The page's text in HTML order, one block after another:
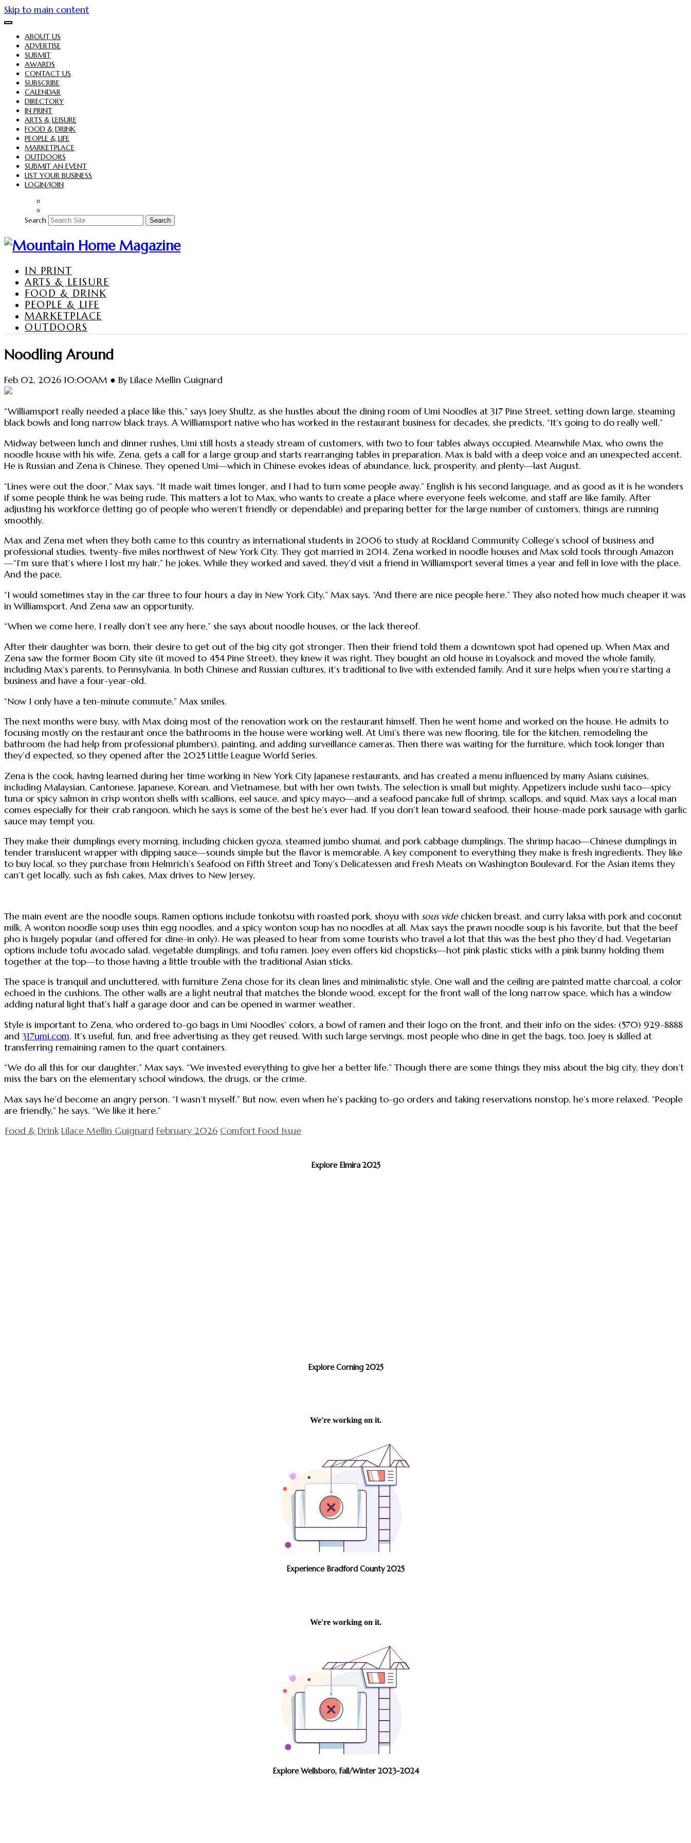
Skip to main content
ABOUT US
ADVERTISE
SUBMIT
AWARDS
CONTACT US
SUBSCRIBE
CALENDAR
DIRECTORY
IN PRINT
ARTS & LEISURE
FOOD & DRINK
PEOPLE & LIFE
MARKETPLACE
OUTDOORS
SUBMIT AN EVENT
LIST YOUR BUSINESS
LOGIN/JOIN
Search Search
IN PRINT
ARTS & LEISURE
FOOD & DRINK
PEOPLE & LIFE
MARKETPLACE
OUTDOORS
Noodling Around
Feb 02, 2026 10:00AM ● By Lilace Mellin Guignard
“Williamsport really needed a place like this,” says Joey Shultz, as she hustles about the dining room of Umi Noodles at 317 Pine Street, setting down large, steaming
black bowls and long narrow black trays. A Williamsport native who has worked in the restaurant business for decades, she predicts, “It’s going to do really well.”
Midway between lunch and dinner rushes, Umi still hosts a steady stream of customers, with two to four tables always occupied. Meanwhile Max, who owns the
noodle house with his wife, Zena, gets a call for a large group and starts rearranging tables in preparation. Max is bald with a deep voice and an unexpected accent.
He is Russian and Zena is Chinese. They opened Umi—which in Chinese evokes ideas of abundance, luck, prosperity, and plenty—last August.
“Lines were out the door,” Max says. “It made wait times longer, and I had to turn some people away.” English is his second language, and as good as it is he wonders
if some people think he was being rude. This matters a lot to Max, who wants to create a place where everyone feels welcome, and staff are like family. After
adjusting his workforce (letting go of people who weren’t friendly or dependable) and preparing better for the large number of customers, things are running
smoothly.
Max and Zena met when they both came to this country as international students in 2006 to study at Rockland Community College’s school of business and
professional studies, twenty-five miles northwest of New York City. They got married in 2014. Zena worked in noodle houses and Max sold tools through Amazon
—“I’m sure that’s where I lost my hair,” he jokes. While they worked and saved, they’d visit a friend in Williamsport several times a year and fell in love with the place.
And the pace.
“I would sometimes stay in the car three to four hours a day in New York City,” Max says. “And there are nice people here.” They also noted how much cheaper it was
in Williamsport. And Zena saw an opportunity.
“When we come here, I really don’t see any here,” she says about noodle houses, or the lack thereof.
After their daughter was born, their desire to get out of the big city got stronger. Then their friend told them a downtown spot had opened up. When Max and
Zena saw the former Boom City site (it moved to 454 Pine Street), they knew it was right. They bought an old house in Loyalsock and moved the whole family,
including Max’s parents, to Pennsylvania. In both Chinese and Russian cultures, it’s traditional to live with extended family. And it sure helps when you’re starting a
business and have a four-year-old.
“Now I only have a ten-minute commute,” Max smiles.
The next months were busy, with Max doing most of the renovation work on the restaurant himself. Then he went home and worked on the house. He admits to
focusing mostly on the restaurant once the bathrooms in the house were working well. At Umi’s there was new flooring, tile for the kitchen, remodeling the
bathroom (he had help from professional plumbers), painting, and adding surveillance cameras. Then there was waiting for the furniture, which took longer than
they’d expected, so they opened after the 2025 Little League World Series.
Zena is the cook, having learned during her time working in New York City Japanese restaurants, and has created a menu influenced by many Asians cuisines,
including Malaysian, Cantonese, Japanese, Korean, and Vietnamese, but with her own twists. The selection is small but mighty. Appetizers include sushi taco—spicy
tuna or spicy salmon in crisp wonton shells with scallions, eel sauce, and spicy mayo—and a seafood pancake full of shrimp, scallops, and squid. Max says a local man
comes especially for their crab rangoon, which he says is some of the best he’s ever had. If you don’t lean toward seafood, their house-made pork sausage with garlic
sauce may tempt you.
They make their dumplings every morning, including chicken gyoza, steamed jumbo shumai, and pork cabbage dumplings. The shrimp hacao—Chinese dumplings in
tender translucent wrapper with dipping sauce—sounds simple but the flavor is memorable. A key component to everything they make is fresh ingredients. They like
to buy local, so they purchase from Helmrich’s Seafood on Fifth Street and Tony’s Delicatessen and Fresh Meats on Washington Boulevard. For the Asian items they
can’t get locally, such as fish cakes, Max drives to New Jersey.
The main event are the noodle soups. Ramen options include tonkotsu with roasted pork, shoyu with sous videchicken breast, and curry laksa with pork and coconut
milk. A wonton noodle soup uses thin egg noodles, and a spicy wonton soup has no noodles at all. Max says the prawn noodle soup is his favorite, but that the beef
pho is hugely popular (and offered for dine-in only). He was pleased to hear from some tourists who travel a lot that this was the best pho they’d had. Vegetarian
options include tofu avocado salad, vegetable dumplings, and tofu ramen. Joey even offers kid chopsticks—hot pink plastic sticks with a pink bunny holding them
together at the top—to those having a little trouble with the traditional Asian sticks.
The space is tranquil and uncluttered, with furniture Zena chose for its clean lines and minimalistic style. One wall and the ceiling are painted matte charcoal, a color
echoed in the cushions. The other walls are a light neutral that matches the blonde wood, except for the front wall of the long narrow space, which has a window
adding natural light that’s half a garage door and can be opened in warmer weather.
Style is important to Zena, who ordered to-go bags in Umi Noodles’ colors, a bowl of ramen and their logo on the front, and their info on the sides: (570) 929-8888
and 317umi.com. It’s useful, fun, and free advertising as they get reused. With such large servings, most people who dine in get the bags, too. Joey is skilled at
transferring remaining ramen to the quart containers.
“We do all this for our daughter,” Max says. “We invested everything to give her a better life.” Though there are some things they miss about the big city, they don’t
miss the bars on the elementary school windows, the drugs, or the crime.
Max says he’d become an angry person. “I wasn’t myself.” But now, even when he’s packing to-go orders and taking reservations nonstop, he’s more relaxed. “People
are friendly,” he says. “We like it here.”
Food & Drink Lilace Mellin Guignard February 2026 Comfort Food Issue
Explore Elmira 2025
Explore Corning 2025
Experience Bradford County 2025
Explore Wellsboro, Fall/Winter 2023-2024